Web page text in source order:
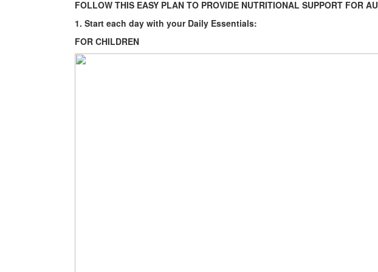
FOLLOW THIS EASY PLAN TO PROVIDE NUTRITIONAL SUPPORT FOR
1. Start each day with your Daily Essentials:
FOR CHILDREN